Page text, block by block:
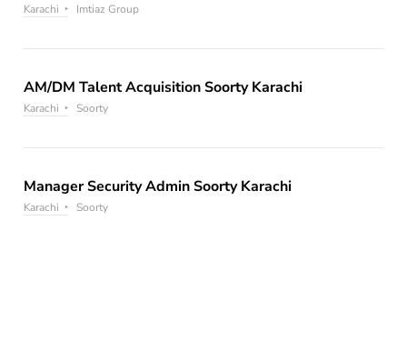
Karachi Imtiaz Group
AM/DM Talent Acquisition Soorty Karachi
Karachi Soorty
Manager Security Admin Soorty Karachi
Karachi Soorty